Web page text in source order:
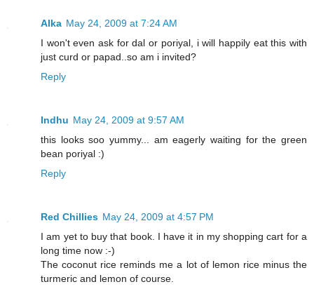
Alka May 24, 2009 at 7:24 AM
I won't even ask for dal or poriyal, i will happily eat this with
just curd or papad..so am i invited?
Reply
Indhu May 24, 2009 at 9:57 AM
this looks soo yummy... am eagerly waiting for the green
bean poriyal :)
Reply
Red Chillies May 24, 2009 at 4:57 PM
I am yet to buy that book. I have it in my shopping cart for a
long time now :-)
The coconut rice reminds me a lot of lemon rice minus the
turmeric and lemon of course.